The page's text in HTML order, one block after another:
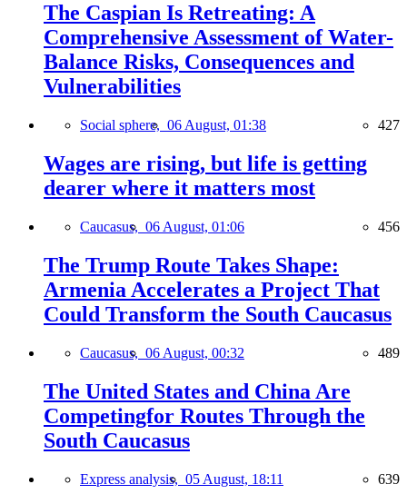
The Caspian Is Retreating: A
Comprehensive Assessment of Water-
Balance Risks, Consequences and
Vulnerabilities
Social sphere, 06 August, 01:38 427
Wages are rising, but life is getting
dearer where it matters most
Caucasus, 06 August, 01:06 456
The Trump Route Takes Shape:
Armenia Accelerates a Project That
Could Transform the South Caucasus
Caucasus, 06 August, 00:32 489
The United States and China Are
Competingfor Routes Through the
South Caucasus
Express analysis, 05 August, 18:11 639